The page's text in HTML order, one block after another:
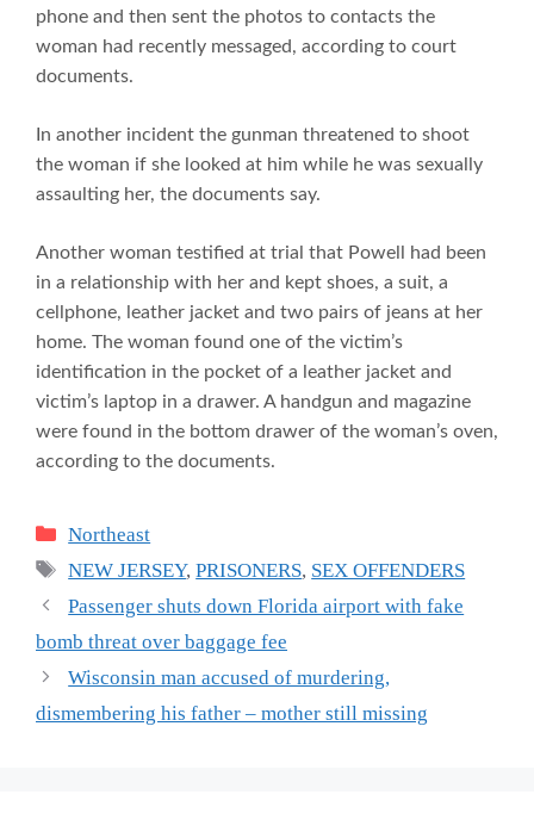
phone and then sent the photos to contacts the
woman had recently messaged, according to court
documents.
In another incident the gunman threatened to shoot
the woman if she looked at him while he was sexually
assaulting her, the documents say.
Another woman testified at trial that Powell had been
in a relationship with her and kept shoes, a suit, a
cellphone, leather jacket and two pairs of jeans at her
home. The woman found one of the victim’s
identification in the pocket of a leather jacket and
victim’s laptop in a drawer. A handgun and magazine
were found in the bottom drawer of the woman’s oven,
according to the documents.
Categories
Northeast
Tags
NEW JERSEY,PRISONERS, SEX OFFENDERS
Passenger shuts down Florida airport with fake
bomb threat over baggage fee
Wisconsin man accused of murdering,
dismembering his father – mother still missing